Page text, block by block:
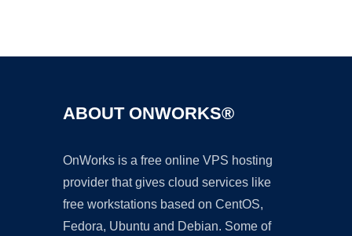
ABOUT ONWORKS®
OnWorks is a free online VPS hosting
provider that gives cloud services like
free workstations based on CentOS,
Fedora, Ubuntu and Debian. Some of